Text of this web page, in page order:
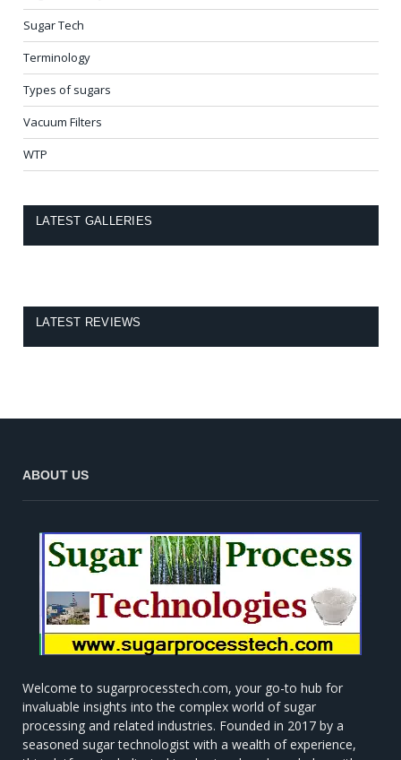
Sugar Tech
Terminology
Types of sugars
Vacuum Filters
WTP
LATEST GALLERIES
LATEST REVIEWS
ABOUT US
Welcome to sugarprocesstech.com, your go-to hub for
invaluable insights into the complex world of sugar
processing and related industries. Founded in 2017 by a
seasoned sugar technologist with a wealth of experience,